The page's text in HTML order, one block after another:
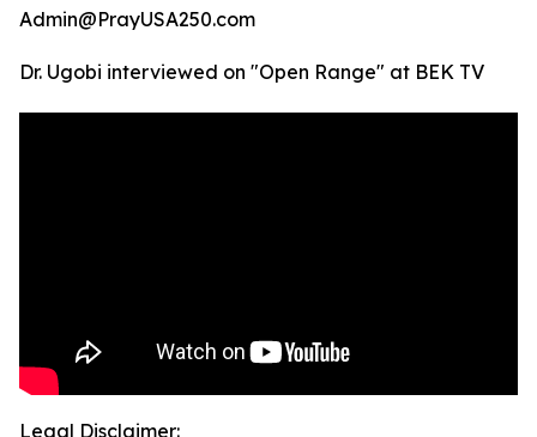
Admin@PrayUSA250.com
Dr. Ugobi interviewed on "Open Range" at BEK TV
Legal Disclaimer: